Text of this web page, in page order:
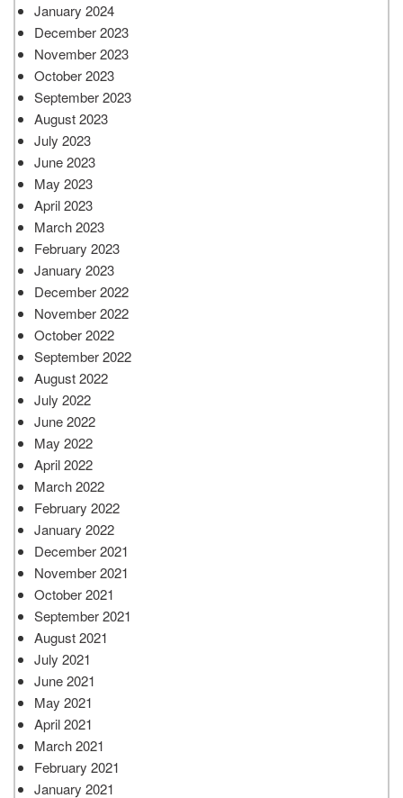
January 2024
December 2023
November 2023
October 2023
September 2023
August 2023
July 2023
June 2023
May 2023
April 2023
March 2023
February 2023
January 2023
December 2022
November 2022
October 2022
September 2022
August 2022
July 2022
June 2022
May 2022
April 2022
March 2022
February 2022
January 2022
December 2021
November 2021
October 2021
September 2021
August 2021
July 2021
June 2021
May 2021
April 2021
March 2021
February 2021
January 2021